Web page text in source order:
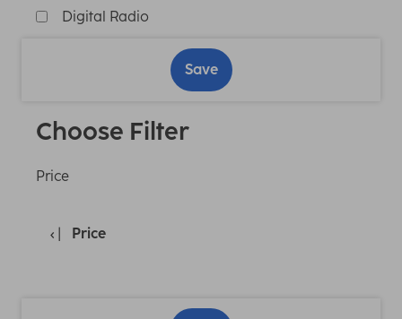
Digital Radio
Save
Choose Filter
Price
Price